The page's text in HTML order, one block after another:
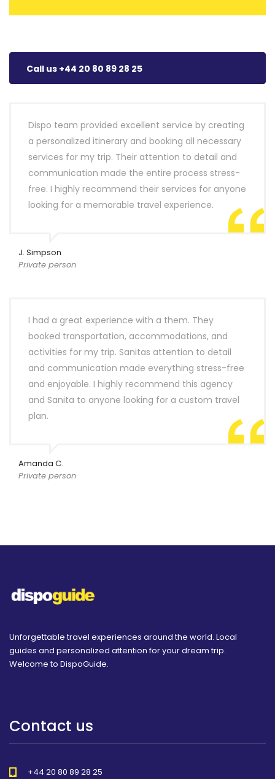
Call us +44 20 80 89 28 25
Dispo team provided excellent service by creating
a personalized itinerary and booking all necessary
services for my trip. Their attention to detail and
communication made the entire process stress-
free. I highly recommend their services for anyone
looking for a memorable travel experience.
J. Simpson
Private person
I had a great experience with a them. They
booked transportation, accommodations, and
activities for my trip. Sanitas attention to detail
and communication made everything stress-free
and enjoyable. I highly recommend this agency
and Sanita to anyone looking for a custom travel
plan.
Amanda C.
Private person
Unforgettable travel experiences around the world. Local
guides and personalized attention for your dream trip.
Welcome to DispoGuide.
Contact us
+44 20 80 89 28 25